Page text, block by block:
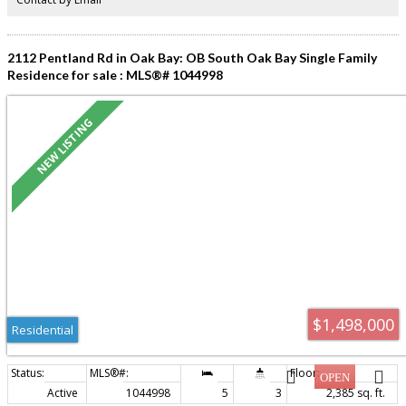
2112 Pentland Rd in Oak Bay: OB South Oak Bay Single Family
Residence for sale : MLS®# 1044998
$1,498,000
Residential
Active 1044998 5 3
2,385 sq. ft.